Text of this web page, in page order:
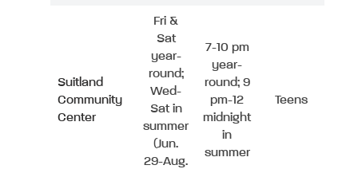
Suitland
Community
Center
Fri &
Sat
year-
round;
Wed-
Sat in
summer
(Jun.
29-Aug.
7-10 pm
year-
round; 9
pm-12
midnight
in
summer
Teens